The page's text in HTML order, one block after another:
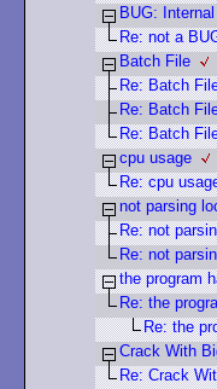
BUG:
Re: not a
Batch File
Re: Batch
Re: Batch
Re: Batch
cpu usage
Re: cpu
not parsing
Re: not
Re: not
the program
Re: the
Re: the
Crack With
Re: Crack